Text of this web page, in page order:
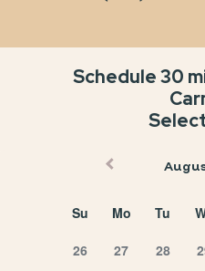
Schedule 30
Su Mo Tu
26 27 28